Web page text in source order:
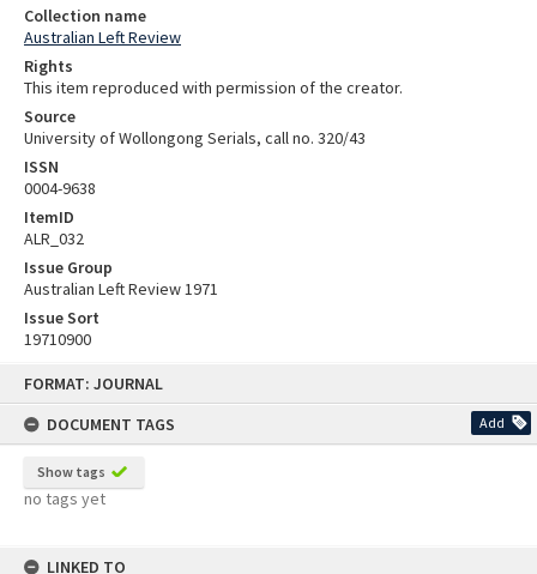
FORMAT: JOURNAL
DOCUMENT TAGS
Add
Show tags
no tags yet
LINKED TO
Collection name
Australian Left Review
Rights
This item reproduced with permission of the creator.
Source
University of Wollongong Serials, call no. 320/43
ISSN
0004-9638
ItemID
ALR_032
Issue Group
Australian Left Review 1971
Issue Sort
19710900